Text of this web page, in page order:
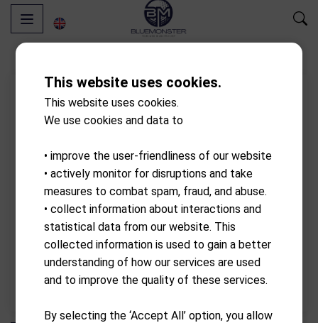
This website uses cookies.
This website uses cookies.
We use cookies and data to
• improve the user-friendliness of our website
• actively monitor for disruptions and take
measures to combat spam, fraud, and abuse.
• collect information about interactions and
statistical data from our website. This
collected information is used to gain a better
understanding of how our services are used
and to improve the quality of these services.
By selecting the ‘Accept All’ option, you allow